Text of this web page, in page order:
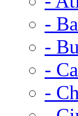
-
-
-
-